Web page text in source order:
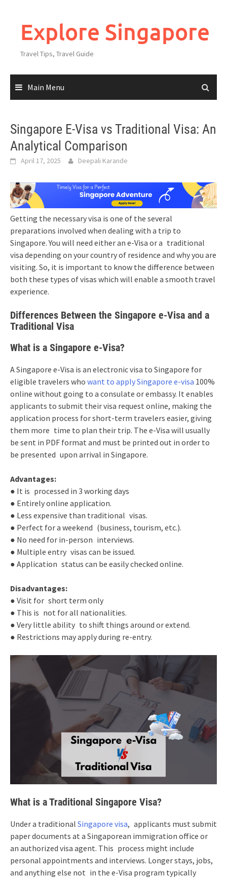
Explore Singapore
Travel Tips, Travel Guide
Main Menu
Singapore E-Visa vs Traditional Visa: An
Analytical Comparison
April 17, 2025 Deepali Karande
Getting the necessary visa is one of the several
preparations involved when dealing with a trip to
Singapore. You will need either an e-Visa or a traditional
visa depending on your country of residence and why you are
visiting. So, it is important to know the difference between
both these types of visas which will enable a smooth travel
experience.
Differences Between the Singapore e-Visa and a
Traditional Visa
What is a Singapore e-Visa?
A Singapore e-Visa is an electronic visa to Singapore for
eligible travelers who want to apply Singapore e-visa 100%
online without going to a consulate or embassy. It enables
applicants to submit their visa request online, making the
application process for short-term travelers easier, giving
them more time to plan their trip. The e-Visa will usually
be sent in PDF format and must be printed out in order to
be presented upon arrival in Singapore.
Advantages:
● It is processed in 3 working days
● Entirely online application.
● Less expensive than traditional visas.
● Perfect for a weekend (business, tourism, etc.).
● No need for in-person interviews.
● Multiple entry visas can be issued.
● Application status can be easily checked online.
Disadvantages:
● Visit for short term only
● This is not for all nationalities.
● Very little ability to shift things around or extend.
● Restrictions may apply during re-entry.
What is a Traditional Singapore Visa?
Under a traditional Singapore visa, applicants must submit
paper documents at a Singaporean immigration office or
an authorized visa agent. This process might include
personal appointments and interviews. Longer stays, jobs,
and anything else not in the e-Visa program typically